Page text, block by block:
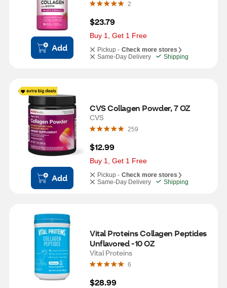
Add
2
$23.79
Buy 1, Get 1 Free
Pickup - Check more stores
Same-Day Delivery
Shipping
Add
CVS Collagen Powder, 7 OZ
CVS
259
$12.99
Buy 1, Get 1 Free
Pickup - Check more stores
Same-Day Delivery
Shipping
Vital Proteins Collagen Peptides
Unflavored -10 OZ
Vital Proteins
6
$28.99